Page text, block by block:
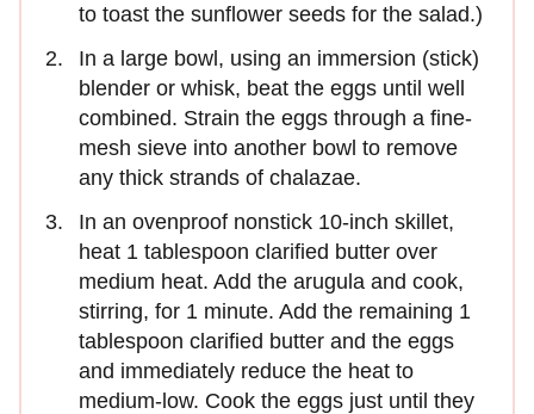
to toast the sunflower seeds for the salad.)
In a large bowl, using an immersion (stick)
blender or whisk, beat the eggs until well
combined. Strain the eggs through a fine-
mesh sieve into another bowl to remove
any thick strands of chalazae.
In an ovenproof nonstick 10-inch skillet,
heat 1 tablespoon clarified butter over
medium heat. Add the arugula and cook,
stirring, for 1 minute. Add the remaining 1
tablespoon clarified butter and the eggs
and immediately reduce the heat to
medium-low. Cook the eggs just until they